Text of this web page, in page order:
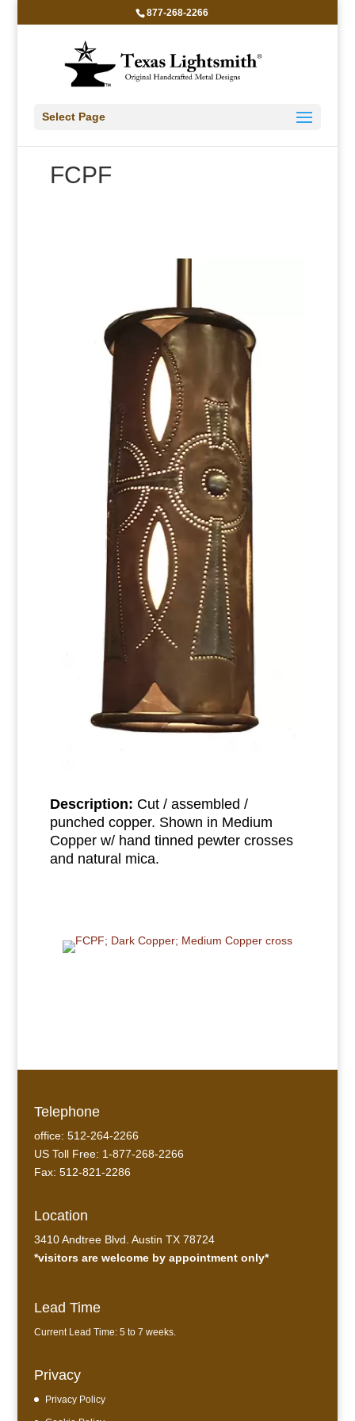
877-268-2266
Select Page
FCPF
Description: Cut / assembled /
punched copper. Shown in Medium
Copper w/ hand tinned pewter crosses
and natural mica.
Telephone
office: 512-264-2266
US Toll Free: 1-877-268-2266
Fax: 512-821-2286
Location
3410 Andtree Blvd. Austin TX 78724
*visitors are welcome by appointment only*
Lead Time
Current Lead Time: 5 to 7 weeks.
Privacy
Privacy Policy